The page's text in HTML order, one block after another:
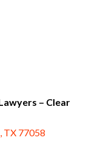
– Clear
TX 77058